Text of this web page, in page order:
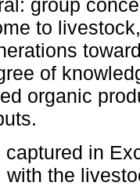
group
to
of
organic
captured in
with the